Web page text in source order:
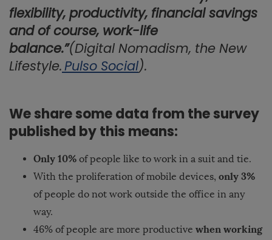
flexibility, productivity, financial savings
and of course, work-life
balance.”(Digital Nomadism, the New
Lifestyle.Pulso Social).
We share some data from the survey
published by this means:
Only 10% of people like to work in a suit and tie.
With the proliferation of mobile devices, only 3%
of people do not work outside the office in any
way.
46% of people are more productive when working